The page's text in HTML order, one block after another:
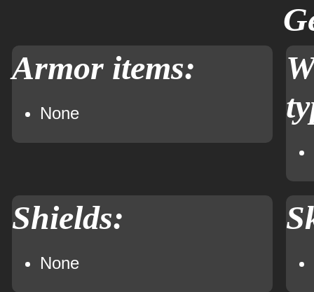
Armor items:
None
Shields:
None